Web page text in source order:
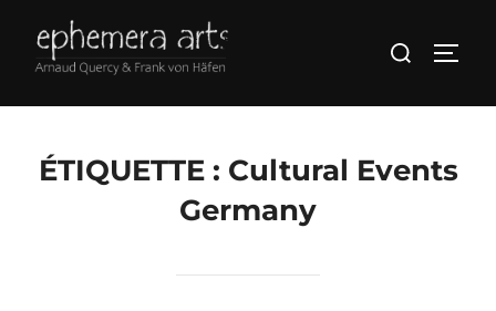
ÉTIQUETTE : Cultural Events
Germany